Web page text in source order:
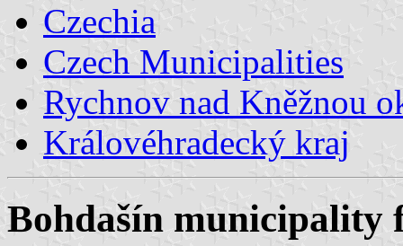
Czechia
Czech Municipalities
Rychnov nad Kněžnou
Královéhradecký kraj
Bohdašín municipality